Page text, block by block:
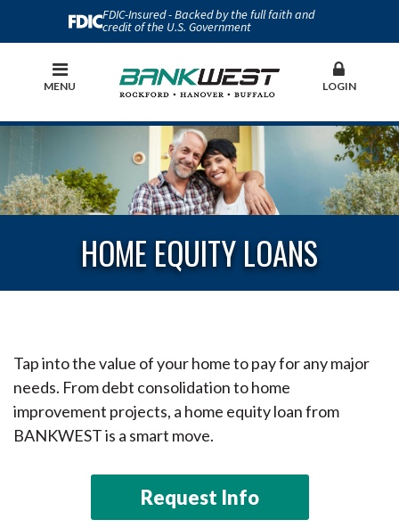
FDIC-Insured - Backed by the full faith and
credit of the U.S. Government
MENU LOGIN
HOME EQUITY LOANS
Tap into the value of your home to pay for any major
needs. From debt consolidation to home
improvement projects, a home equity loan from
BANKWEST is a smart move.
Request Info